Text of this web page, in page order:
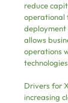
reduce
operational
deployment
allows
operations
Drivers for
increasing